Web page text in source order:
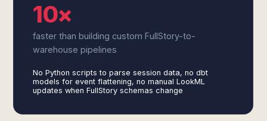
10×
faster than building custom FullStory-to-
warehouse pipelines
No Python scripts to parse session data, no dbt
models for event flattening, no manual LookML
updates when FullStory schemas change